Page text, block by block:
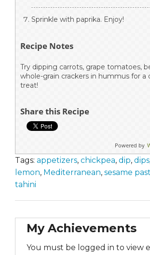
Sprinkle with paprika. Enjoy!
Recipe Notes
Try dipping carrots, grape tomatoes,
whole-grain crackers in hummus for a
treat!
Share this Recipe
Powered by
Tags: appetizers, chickpea, dip, dips
lemon, Mediterranean, sesame
tahini
My Achievements
You must be logged in to view